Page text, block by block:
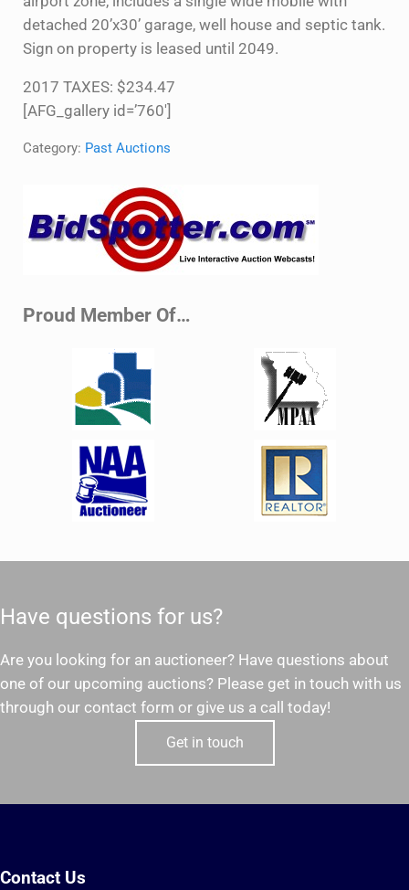
detached 20’x30’ garage, well house and septic tank.
Sign on property is leased until 2049.
2017 TAXES: $234.47
[AFG_gallery id=’760′]
Category: Past Auctions
Proud Member Of…
Have questions for us?
Are you looking for an auctioneer? Have questions about
one of our upcoming auctions? Please get in touch with us
through our contact form or give us a call today!
Get in touch
Contact Us